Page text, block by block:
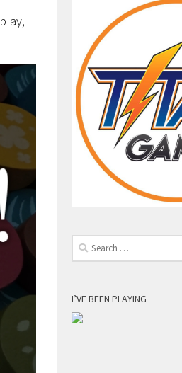
Search
for:
I’VE BEEN PLAYING